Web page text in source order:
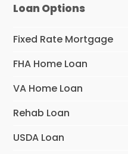
Loan Options
Fixed Rate Mortgage
FHA Home Loan
VA Home Loan
Rehab Loan
USDA Loan